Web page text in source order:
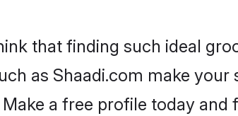
that finding such ideal
as Shaadi.com make
Make a free profile today